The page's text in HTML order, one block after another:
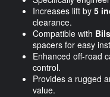
Increases lift by 5
clearance.
Compatible with
spacers for easy
Enhanced off-road
control.
Provides a rugged
value.